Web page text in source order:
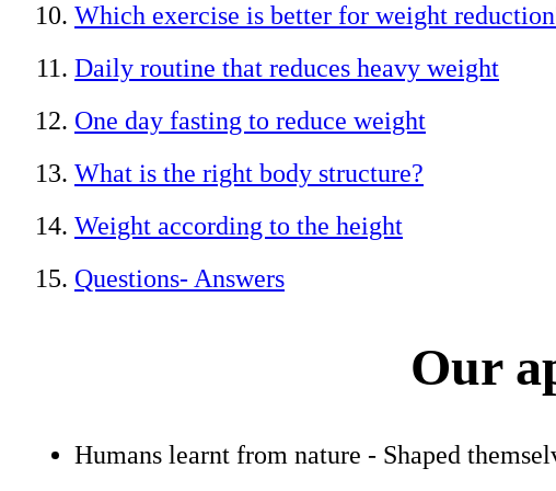
Which exercise is better for weight
Daily routine that reduces heavy weight
One day fasting to reduce weight
What is the right body structure?
Weight according to the height
Questions- Answers
Our
Humans learnt from nature - Shaped